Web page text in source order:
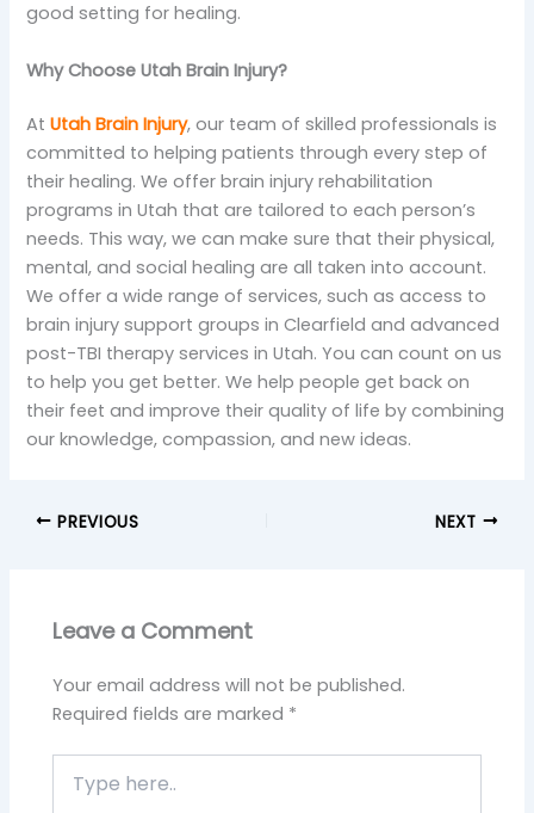
good setting for healing.
Why Choose Utah Brain Injury?
AtUtah Brain Injury, our team of skilled professionals is
committed to helping patients through every step of
their healing. We offer brain injury rehabilitation
programs in Utah that are tailored to each person’s
needs. This way, we can make sure that their physical,
mental, and social healing are all taken into account.
We offer a wide range of services, such as access to
brain injury support groups in Clearfield and advanced
post-TBI therapy services in Utah. You can count on us
to help you get better. We help people get back on
their feet and improve their quality of life by combining
our knowledge, compassion, and new ideas.
PREVIOUS NEXT
Leave a Comment
Your email address will not be published.
Required fields are marked *
here..